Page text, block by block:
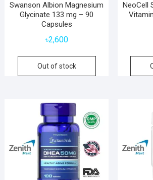
Swanson Albion Magnesium
Glycinate 133 mg – 90
Capsules
৳2,600
Out of stock
NeoCell